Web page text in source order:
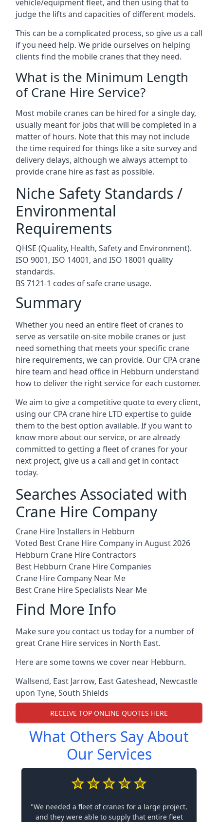
vehicle/equipment fleet, and then using that to
judge the lifts and capacities of different models.
This can be a complicated process, so give us a call
if you need help. We pride ourselves on helping
clients find the mobile cranes that they need.
What is the Minimum Length
of Crane Hire Service?
Most mobile cranes can be hired for a single day,
usually meant for jobs that will be completed in a
matter of hours. Note that this may not include
the time required for things like a site survey and
delivery delays, although we always attempt to
provide crane hire as fast as possible.
Niche Safety Standards /
Environmental
Requirements
QHSE (Quality, Health, Safety and Environment).
ISO 9001, ISO 14001, and ISO 18001 quality
standards.
BS 7121-1 codes of safe crane usage.
Summary
Whether you need an entire fleet of cranes to
serve as versatile on-site mobile cranes or just
need something that meets your specific crane
hire requirements, we can provide. Our CPA crane
hire team and head office in Hebburn understand
how to deliver the right service for each customer.
We aim to give a competitive quote to every client,
using our CPA crane hire LTD expertise to guide
them to the best option available. If you want to
know more about our service, or are already
committed to getting a fleet of cranes for your
next project, give us a call and get in contact
today.
Searches Associated with
Crane Hire Company
Crane Hire Installers in Hebburn
Voted Best Crane Hire Company in August 2026
Hebburn Crane Hire Contractors
Best Hebburn Crane Hire Companies
Crane Hire Company Near Me
Best Crane Hire Specialists Near Me
Find More Info
Make sure you contact us today for a number of
great Crane Hire services in North East.
Here are some towns we cover near Hebburn.
Wallsend, East Jarrow, East Gateshead, Newcastle
upon Tyne, South Shields
RECEIVE TOP ONLINE QUOTES HERE
What Others Say About
Our Services
"We needed a fleet of cranes for a large project,
and they were able to supply that entire fleet